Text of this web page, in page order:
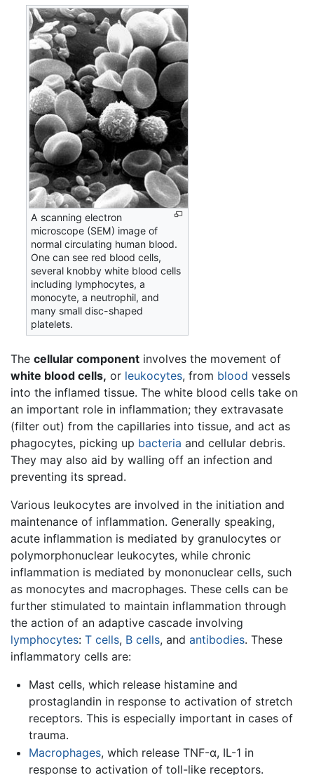
A scanning electron
microscope (SEM) image of
normal circulating human blood.
One can see red blood cells,
several knobby white blood cells
including lymphocytes, a
monocyte, a neutrophil, and
many small disc-shaped
platelets.
The cellular component involves the movement of
white blood cells, or leukocytes, from blood vessels
into the inflamed tissue. The white blood cells take on
an important role in inflammation; they extravasate
(filter out) from the capillaries into tissue, and act as
phagocytes, picking up bacteria and cellular debris.
They may also aid by walling off an infection and
preventing its spread.
Various leukocytes are involved in the initiation and
maintenance of inflammation. Generally speaking,
acute inflammation is mediated by granulocytes or
polymorphonuclear leukocytes, while chronic
inflammation is mediated by mononuclear cells, such
as monocytes and macrophages. These cells can be
further stimulated to maintain inflammation through
the action of an adaptive cascade involving
lymphocytes: T cells, B cells, and antibodies. These
inflammatory cells are:
Mast cells, which release histamine and
prostaglandin in response to activation of stretch
receptors. This is especially important in cases of
trauma.
Macrophages, which release TNF-α, IL-1 in
response to activation of toll-like receptors.